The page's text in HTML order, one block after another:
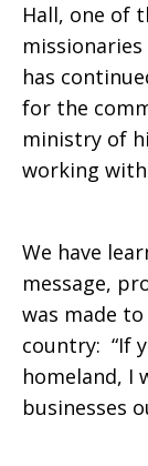
Hall, one of
has
for the
ministry of
working
We have
message,
was made
country: “If
homeland, I
businesses